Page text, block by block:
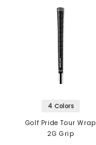
4 Colors
Golf Pride Tour Wrap
2G Grip